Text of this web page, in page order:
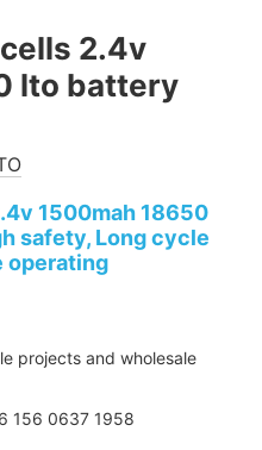
2.4v
lto battery
1500mah 18650
safety, Long cycle
operating
projects and wholesale
156 0637 1958